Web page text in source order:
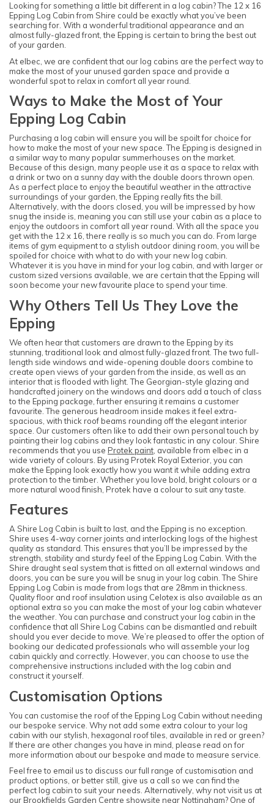
Looking for something a little bit different in a log cabin? The 12 x 16
Epping Log Cabin from Shire could be exactly what you’ve been
searching for. With a wonderful traditional appearance and an
almost fully-glazed front, the Epping is certain to bring the best out
of your garden.
At elbec, we are confident that our log cabins are the perfect way to
make the most of your unused garden space and provide a
wonderful spot to relax in comfort all year round.
Ways to Make the Most of Your
Epping Log Cabin
Purchasing a log cabin will ensure you will be spoilt for choice for
how to make the most of your new space. The Epping is designed in
a similar way to many popular summerhouses on the market.
Because of this design, many people use it as a space to relax with
a drink or two on a sunny day with the double doors thrown open.
As a perfect place to enjoy the beautiful weather in the attractive
surroundings of your garden, the Epping really fits the bill.
Alternatively, with the doors closed, you will be impressed by how
snug the inside is, meaning you can still use your cabin as a place to
enjoy the outdoors in comfort all year round. With all the space you
get with the 12 x 16, there really is so much you can do. From large
items of gym equipment to a stylish outdoor dining room, you will be
spoiled for choice with what to do with your new log cabin.
Whatever it is you have in mind for your log cabin, and with larger or
custom sized versions available, we are certain that the Epping will
soon become your new favourite place to spend your time.
Why Others Tell Us They Love the
Epping
We often hear that customers are drawn to the Epping by its
stunning, traditional look and almost fully-glazed front. The two full-
length side windows and wide-opening double doors combine to
create open views of your garden from the inside, as well as an
interior that is flooded with light. The Georgian-style glazing and
handcrafted joinery on the windows and doors add a touch of class
to the Epping package, further ensuring it remains a customer
favourite. The generous headroom inside makes it feel extra-
spacious, with thick roof beams rounding off the elegant interior
space. Our customers often like to add their own personal touch by
painting their log cabins and they look fantastic in any colour. Shire
recommends that you use Protek paint , available from elbec in a
wide variety of colours. By using Protek Royal Exterior, you can
make the Epping look exactly how you want it while adding extra
protection to the timber. Whether you love bold, bright colours or a
more natural wood finish, Protek have a colour to suit any taste.
Features
A Shire Log Cabin is built to last, and the Epping is no exception.
Shire uses 4-way corner joints and interlocking logs of the highest
quality as standard. This ensures that you’ll be impressed by the
strength, stability and sturdy feel of the Epping Log Cabin. With the
Shire draught seal system that is fitted on all external windows and
doors, you can be sure you will be snug in your log cabin. The Shire
Epping Log Cabin is made from logs that are 28mm in thickness.
Quality floor and roof insulation using Celotex is also available as an
optional extra so you can make the most of your log cabin whatever
the weather. You can purchase and construct your log cabin in the
confidence that all Shire Log Cabins can be dismantled and rebuilt
should you ever decide to move. We’re pleased to offer the option of
booking our dedicated professionals who will assemble your log
cabin quickly and correctly. However, you can choose to use the
comprehensive instructions included with the log cabin and
construct it yourself.
Customisation Options
You can customise the roof of the Epping Log Cabin without needing
our bespoke service. Why not add some extra colour to your log
cabin with our stylish, hexagonal roof tiles, available in red or green?
If there are other changes you have in mind, please read on for
more information about our bespoke and made to measure service.
Feel free to email us to discuss our full range of customisation and
product options, or better still, give us a call so we can find the
perfect log cabin to suit your needs. Alternatively, why not visit us at
our Brookfields Garden Centre showsite near Nottingham? One of